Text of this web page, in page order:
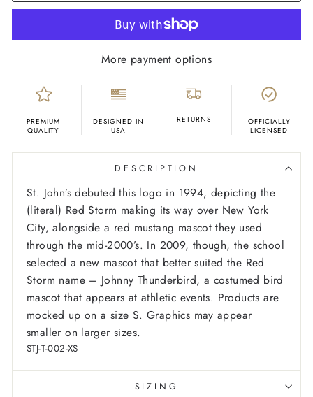
More payment options
PREMIUM
QUALITY
DESIGNED IN
USA
RETURNS
OFFICIALLY
LICENSED
DESCRIPTION
St. John’s debuted this logo in 1994, depicting the
(literal) Red Storm making its way over New York
City, alongside a red mustang mascot they used
through the mid-2000’s. In 2009, though, the school
selected a new mascot that better suited the Red
Storm name – Johnny Thunderbird, a costumed bird
mascot that appears at athletic events. Products are
mocked up on a size S. Graphics may appear
smaller on larger sizes.
STJ-T-002-XS
SIZING